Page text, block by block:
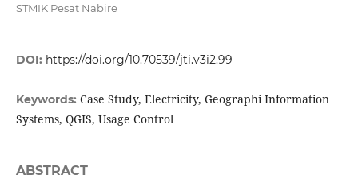
STMIK Pesat Nabire
DOI: https://doi.org/10.70539/jti.v3i2.99
Keywords: Case Study, Electricity, Geographi Information
Systems, QGIS, Usage Control
ABSTRACT